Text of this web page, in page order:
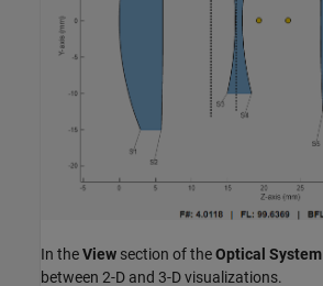
In theView section of theOptical System
between 2-D and 3-D visualizations.